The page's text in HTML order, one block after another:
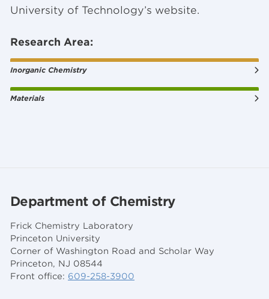
Research Area:
Inorganic Chemistry
Materials
University of Technology’s website.
Department of Chemistry
Frick Chemistry Laboratory
Princeton University
Corner of Washington Road and Scholar Way
Princeton, NJ 08544
Front office: 609-258-3900